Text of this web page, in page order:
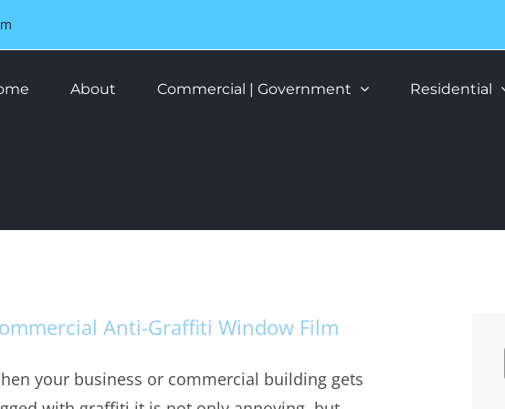
About Commercial | Government Residential
Anti-Graffiti Window Film
your business or commercial building gets